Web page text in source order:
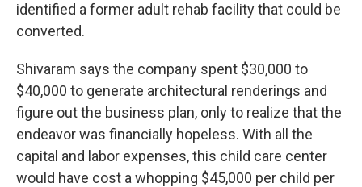
identified a former adult rehab facility that could be
converted.
Shivaram says the company spent $30,000 to
$40,000 to generate architectural renderings and
figure out the business plan, only to realize that the
endeavor was financially hopeless. With all the
capital and labor expenses, this child care center
would have cost a whopping $45,000 per child per